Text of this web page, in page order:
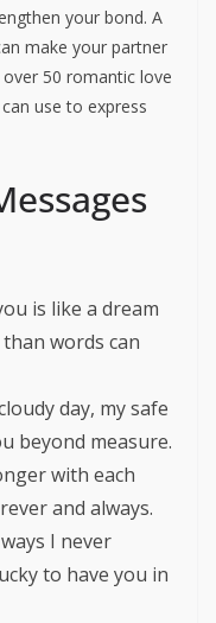
your bond. A
make your partner
50 romantic love
use to express
is like a dream
words can
day, my safe
beyond measure.
with each
and always.
I never
to have you in